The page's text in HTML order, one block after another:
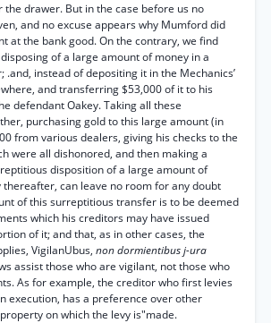
the drawer. But in the case before us no
and no excuse appears why Mumford did
at the bank good. On the contrary, we find
of a large amount of money in a
.and, instead of depositing it in the Mechanics’
and transferring $53,000 of it to his
defendant Oakey. Taking all these
purchasing gold to this large amount (in
from various dealers, giving his checks to the
were all dishonored, and then making a
disposition of a large amount of
can leave no room for any doubt
of this surreptitious transfer is to be deemed
which his creditors may have issued
of it; and that, as in other cases, the
VigilanUbus, non dormientibus j-ura
assist those who are vigilant, not those who
As for example, the creditor who first levies
execution, has a preference over other
on which the levy is"made.